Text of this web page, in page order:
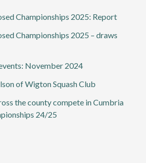
Championships 2025: Report
Championships 2025 – draws
November 2024
of Wigton Squash Club
the county compete in Cumbria
24/25